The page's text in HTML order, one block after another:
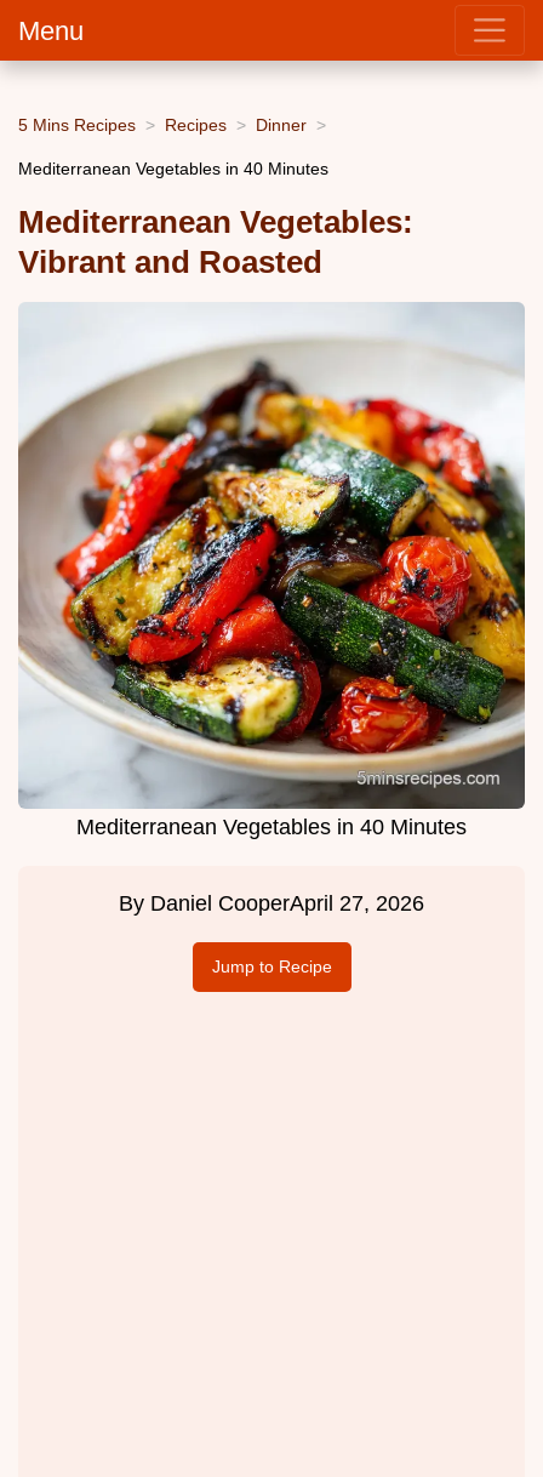
Menu
5 Mins Recipes Recipes Dinner
Mediterranean Vegetables in 40 Minutes
Mediterranean Vegetables:
Vibrant and Roasted
Mediterranean Vegetables in 40 Minutes
By Daniel CooperApril 27, 2026
Jump to Recipe